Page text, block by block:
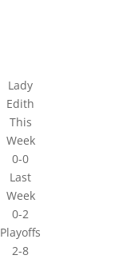
Lady
Edith
This
Week
0-0
Last
Week
0-2
Playoffs
2-8